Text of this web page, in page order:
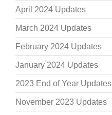
April 2024 Updates
March 2024 Updates
February 2024 Updates
January 2024 Updates
2023 End of Year Updates
November 2023 Updates